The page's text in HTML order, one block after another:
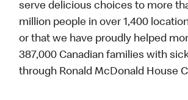
serve delicious choices to more
million people in over 1,400
or that we have proudly helped
387,000 Canadian families with
through Ronald McDonald House